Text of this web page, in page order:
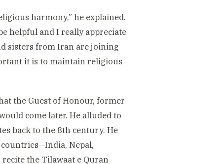
harmony,” he explained.
helpful and I really appreciate
sisters from Iran are joining
it is to maintain religious
the Guest of Honour, former
come later. He alluded to
back to the 8th century. He
Nepal,
the Tilawaat e Quran